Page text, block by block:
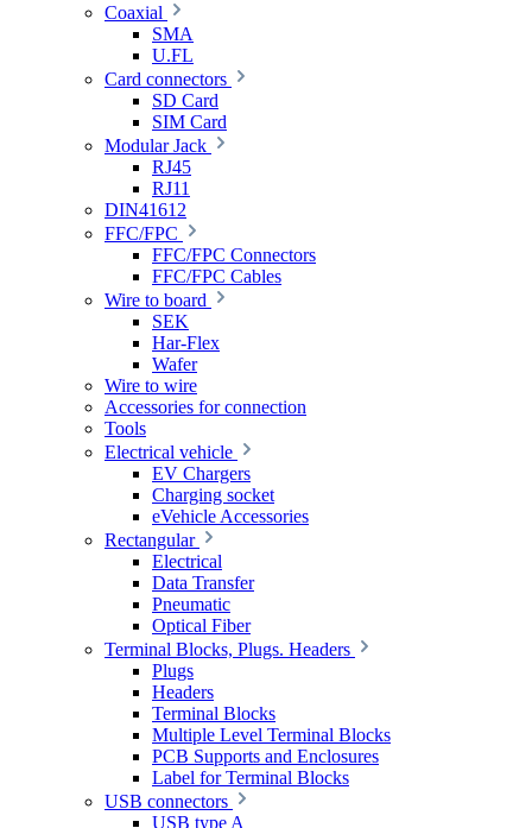
Coaxial
SMA
U.FL
Card connectors
SD Card
SIM Card
Modular Jack
RJ45
RJ11
DIN41612
FFC/FPC
FFC/FPC Connectors
FFC/FPC Cables
Wire to board
SEK
Har-Flex
Wafer
Wire to wire
Accessories for connection
Tools
Electrical vehicle
EV Chargers
Charging socket
eVehicle Accessories
Rectangular
Electrical
Data Transfer
Pneumatic
Optical Fiber
Terminal Blocks, Plugs. Headers
Plugs
Headers
Terminal Blocks
Multiple Level Terminal Blocks
PCB Supports and Enclosures
Label for Terminal Blocks
USB connectors
USB type A